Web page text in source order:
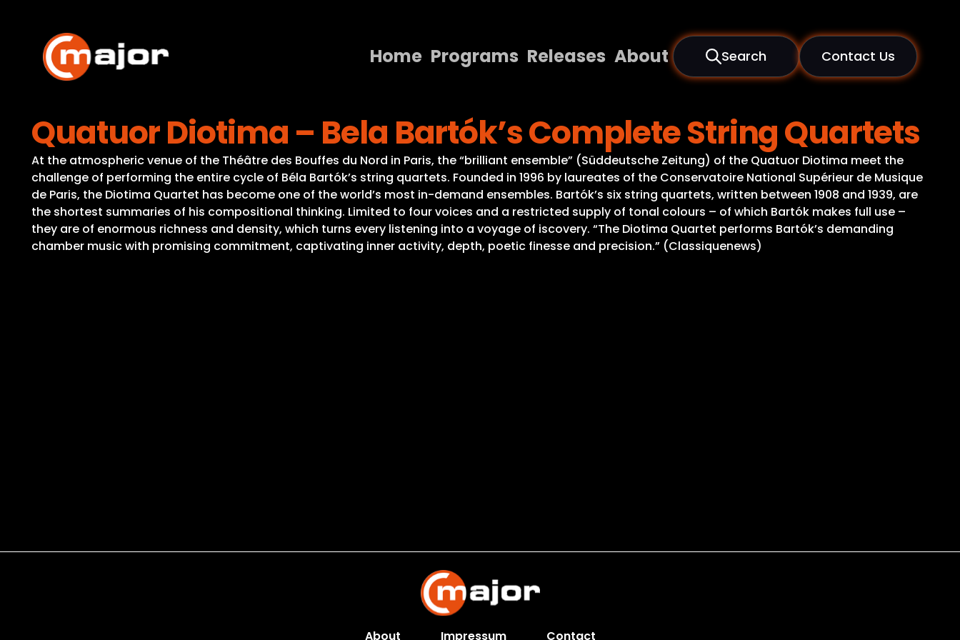
content
Home Programs Releases About Search Contact Us
Programs
Releases
About
Contact Us
Quatuor Diotima – Bela Bartók’s Complete String Quartets
At the atmospheric venue of the Théâtre des Bouffes du Nord in Paris, the “brilliant ensemble” (Süddeutsche Zeitung) of the Quatuor Diotima meet the
challenge of performing the entire cycle of Béla Bartók’s string quartets. Founded in 1996 by laureates of the Conservatoire National Supérieur de Musique
de Paris, the Diotima Quartet has become one of the world’s most in-demand ensembles. Bartók’s six string quartets, written between 1908 and 1939, are
the shortest summaries of his compositional thinking. Limited to four voices and a restricted supply of tonal colours – of which Bartók makes full use –
they are of enormous richness and density, which turns every listening into a voyage of iscovery. “The Diotima Quartet performs Bartók’s demanding
chamber music with promising commitment, captivating inner activity, depth, poetic finesse and precision.” (Classiquenews)
About Impressum Contact